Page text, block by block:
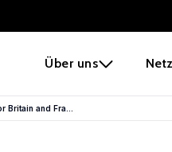
Über uns
and Fra...